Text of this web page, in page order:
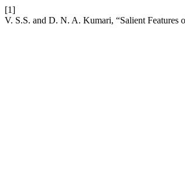
[1]
V. S.S. and D. N. A. Kumari, “Salient Features